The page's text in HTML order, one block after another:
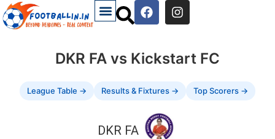
DKR FA vs Kickstart FC
League Table → Results & Fixtures → Top Scorers →
DKR FA